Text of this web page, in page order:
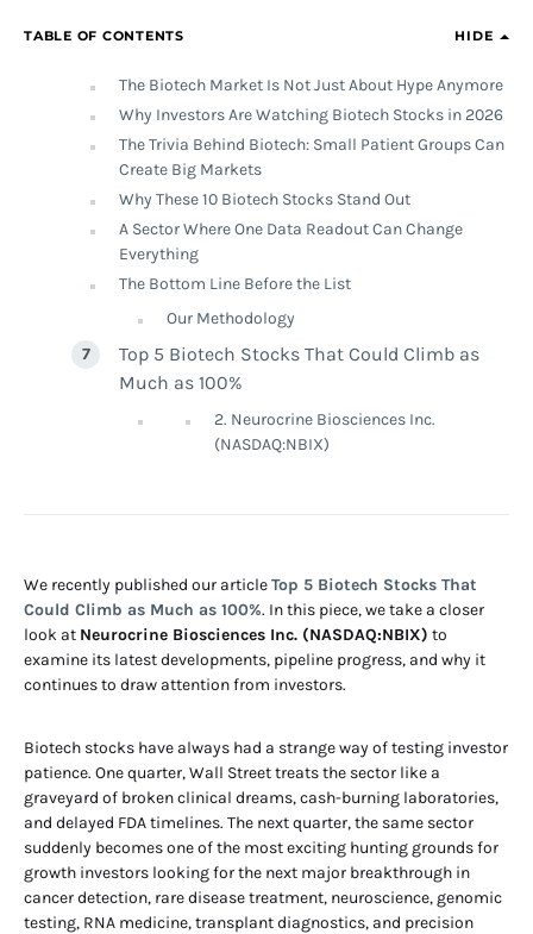
TABLE OF CONTENTS HIDE
The Biotech Market Is Not Just About Hype Anymore
Why Investors Are Watching Biotech Stocks in 2026
The Trivia Behind Biotech: Small Patient Groups Can
Create Big Markets
Why These 10 Biotech Stocks Stand Out
A Sector Where One Data Readout Can Change
Everything
The Bottom Line Before the List
Our Methodology
Top 5 Biotech Stocks That Could Climb as
Much as 100%
2. Neurocrine Biosciences Inc.
(NASDAQ:NBIX)
We recently published our articleTop 5 Biotech Stocks That
Could Climb as Much as 100%. In this piece, we take a closer
look at Neurocrine Biosciences Inc. (NASDAQ:NBIX) to
examine its latest developments, pipeline progress, and why it
continues to draw attention from investors.
Biotech stocks have always had a strange way of testing investor
patience. One quarter, Wall Street treats the sector like a
graveyard of broken clinical dreams, cash-burning laboratories,
and delayed FDA timelines. The next quarter, the same sector
suddenly becomes one of the most exciting hunting grounds for
growth investors looking for the next major breakthrough in
cancer detection, rare disease treatment, neuroscience, genomic
testing, RNA medicine, transplant diagnostics, and precision